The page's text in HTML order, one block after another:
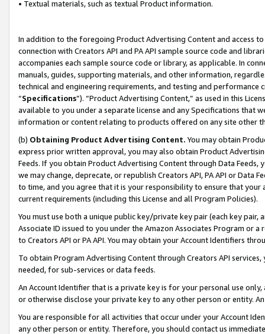
• Textual materials, such as textual Product information.
In addition to the foregoing Product Advertising Content and access
connection with Creators API and PA API sample source code and
accompanies each sample source code or library, as applicable. In
manuals, guides, supporting materials, and other information,
technical and engineering requirements, and testing and
“Specifications”). “Product Advertising Content,” as used in this
available to you under a separate license and any Specifications that
information or content relating to products offered on any site other
(b) Obtaining Product Advertising Content. You may obtain
express prior written approval, you may also obtain Product
Feeds. If you obtain Product Advertising Content through Data Feeds,
we may change, deprecate, or republish Creators API, PA API or Data
to time, and you agree that it is your responsibility to ensure that your
current requirements (including this License and all Program Policies).
You must use both a unique public key/private key pair (each key pair,
Associate ID issued to you under the Amazon Associates Program or
to Creators API or PA API. You may obtain your Account Identifiers
To obtain Program Advertising Content through Creators API
needed, for sub-services or data feeds.
An Account Identifier that is a private key is for your personal use
or otherwise disclose your private key to any other person or entity.
You are responsible for all activities that occur under your Account
any other person or entity. Therefore, you should contact us